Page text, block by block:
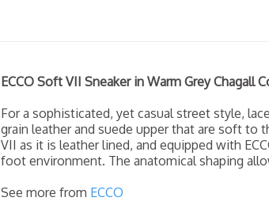
ECCO Soft VII Sneaker in Warm Grey Chagall
For a sophisticated, yet casual street style,
grain leather and suede upper that are soft
VII as it is leather lined, and equipped with
foot environment. The anatomical shaping
See more from ECCO